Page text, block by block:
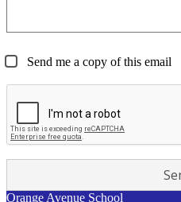
Send me a copy of this email
Orange Avenue School